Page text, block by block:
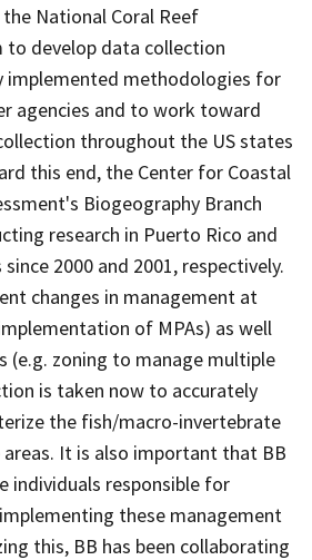
National Coral Reef
develop data collection
implemented methodologies for
agencies and to work toward
throughout the US states
this end, the Center for Coastal
Biogeography Branch
research in Puerto Rico and
2000 and 2001, respectively.
changes in management at
of MPAs) as well
(e.g. zoning to manage multiple
is taken now to accurately
the fish/macro-invertebrate
It is also important that BB
individuals responsible for
these management
this, BB has been collaborating